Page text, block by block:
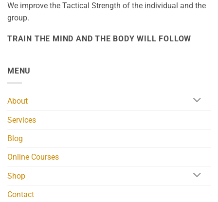
We improve the Tactical Strength of the individual and the
group.
TRAIN THE MIND AND THE BODY WILL FOLLOW
MENU
About
Services
Blog
Online Courses
Shop
Contact